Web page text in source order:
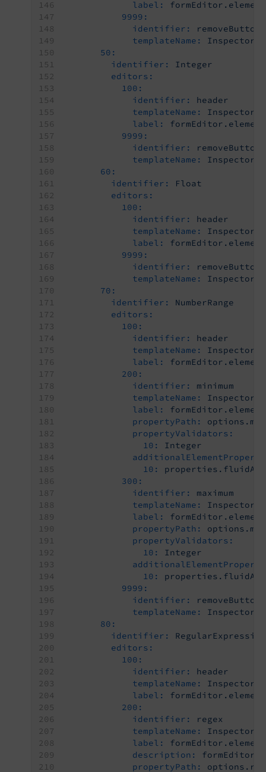
label:
9999:
identifier:
removeButton
templateName:
Inspector-
50:
identifier:
Integer
editors:
100:
identifier:
header
templateName:
Inspector-
label:
9999:
identifier:
removeButton
templateName:
Inspector-
60:
identifier:
Float
editors:
100:
identifier:
header
templateName:
Inspector-
label:
9999:
identifier:
removeButton
templateName:
Inspector-
70:
identifier:
NumberRange
editors:
100:
identifier:
header
templateName:
Inspector-
label:
200:
identifier:
minimum
templateName:
Inspector-
label:
propertyPath:
propertyValidators:
10:
Integer
10:
300:
identifier:
maximum
templateName:
Inspector-
label:
propertyPath:
propertyValidators:
10:
Integer
10:
9999:
identifier:
removeButton
templateName:
Inspector-
80:
identifier:
RegularExpression
editors:
100:
identifier:
header
templateName:
Inspector-
label:
200:
identifier:
regex
templateName:
Inspector-
label:
description:
propertyPath: